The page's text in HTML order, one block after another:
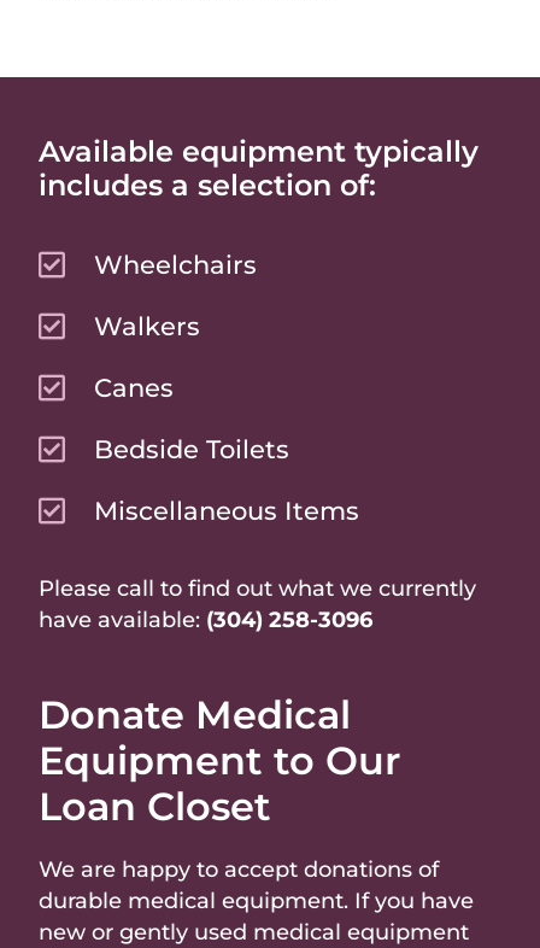
Available equipment typically
includes a selection of:
Wheelchairs
Walkers
Canes
Bedside Toilets
Miscellaneous Items
Please call to find out what we currently
have available: (304) 258-3096
Donate Medical
Equipment to Our
Loan Closet
We are happy to accept donations of
durable medical equipment. If you have
new or gently used medical equipment